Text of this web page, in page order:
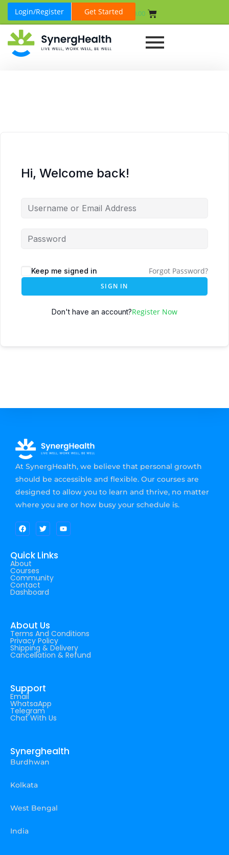
Login/Register Get Started 0.00
Hi, Welcome back!
Keep me signed in Forgot Password?
SIGN IN
Don't have an account?Register Now
At SynergHealth, we believe that personal growth
should be accessible and flexible. Our courses are
designed to allow you to learn and thrive, no matter
where you are or how busy your schedule is.
Quick Links
About
Courses
Community
Contact
Dashboard
About Us
Terms And Conditions
Privacy Policy
Shipping & Delivery
Cancellation & Refund
Support
Email
WhatsaApp
Telegram
Chat With Us
Synerghealth
Burdhwan
Kolkata
West Bengal
India